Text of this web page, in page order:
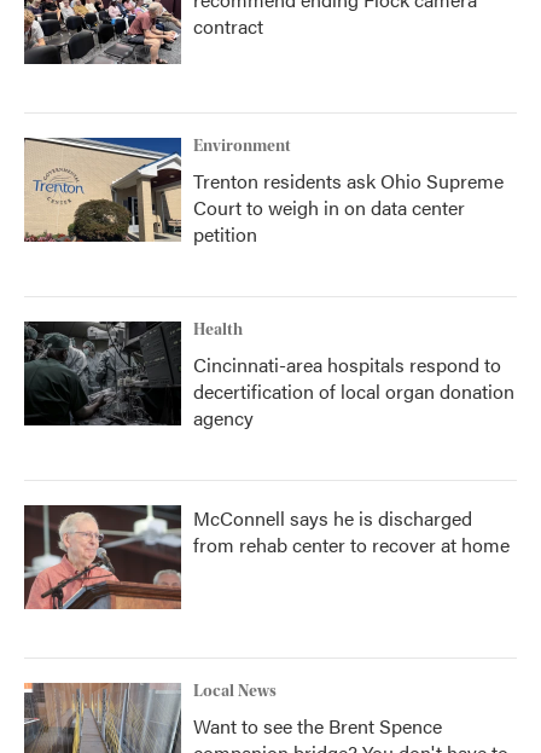
contract
Environment
Trenton residents ask Ohio Supreme
Court to weigh in on data center
petition
Health
Cincinnati-area hospitals respond to
decertification of local organ donation
agency
McConnell says he is discharged
from rehab center to recover at home
Local News
Want to see the Brent Spence